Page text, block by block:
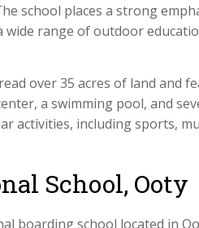
school places a strong
range of outdoor
over 35 acres of land and
a swimming pool, and
activities, including sports,
School, Ooty
boarding school located in